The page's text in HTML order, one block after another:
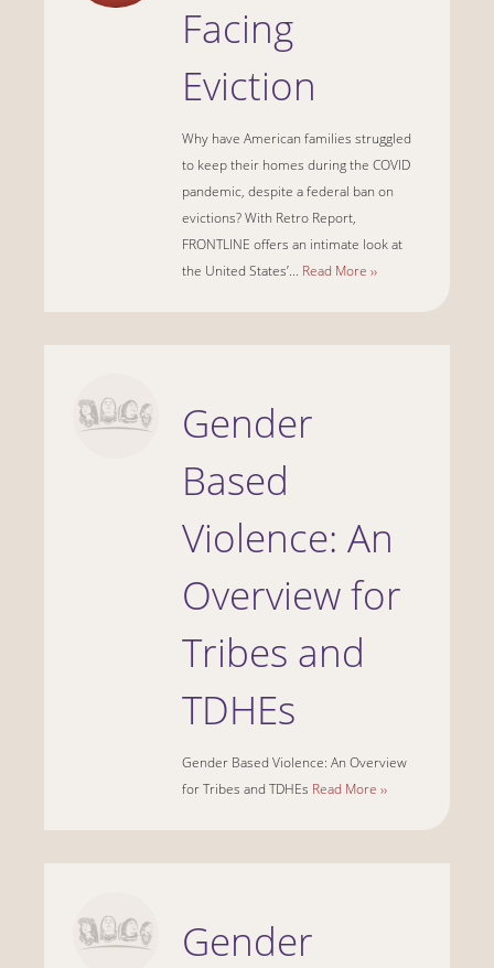
Facing
Eviction
Why have American families struggled
to keep their homes during the COVID
pandemic, despite a federal ban on
evictions? With Retro Report,
FRONTLINE offers an intimate look at
the United States’... Read More ››
Gender
Based
Violence: An
Overview for
Tribes and
TDHEs
Gender Based Violence: An Overview
for Tribes and TDHEs Read More ››
Gender